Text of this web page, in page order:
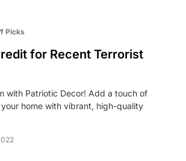
Picks
for Recent Terrorist
with Patriotic Decor! Add a touch of
home with vibrant, high-quality